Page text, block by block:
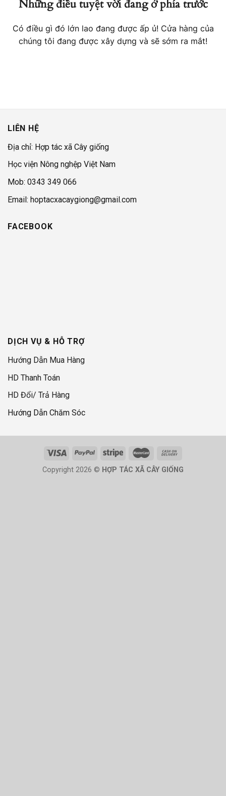
Những điều tuyệt vời đang ở phía trước
Có điều gì đó lớn lao đang được ấp ủ! Cửa hàng của
chúng tôi đang được xây dựng và sẽ sớm ra mắt!
LIÊN HỆ
Địa chỉ: Hợp tác xã Cây giống
Học viện Nông nghệp Việt Nam
Mob: 0343 349 066
Email: hoptacxacaygiong@gmail.com
FACEBOOK
DỊCH VỤ & HỖ TRỢ
Hướng Dẫn Mua Hàng
HD Thanh Toán
HD Đổi/ Trả Hàng
Hướng Dẫn Chăm Sóc
Copyright 2026 © HỢP TÁC XÃ CÂY GIỐNG